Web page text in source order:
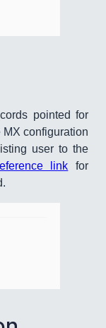
pointed for
configuration
user to the
link for